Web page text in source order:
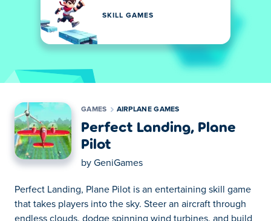
SKILL GAMES
GAMES AIRPLANE GAMES
Perfect Landing, Plane
Pilot
by GeniGames
Perfect Landing, Plane Pilot is an entertaining skill game
that takes players into the sky. Steer an aircraft through
endless clouds, dodge spinning wind turbines, and build